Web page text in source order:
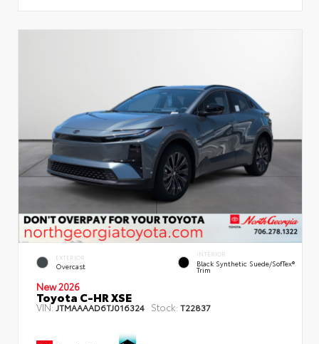
EXTERIOR
Overcast
INTERIOR
Black Synthetic Suede/SofTex®
Trim
New 2026
Toyota C-HR XSE
VIN: JTMAAAAD6TJ016324 Stock: T22837